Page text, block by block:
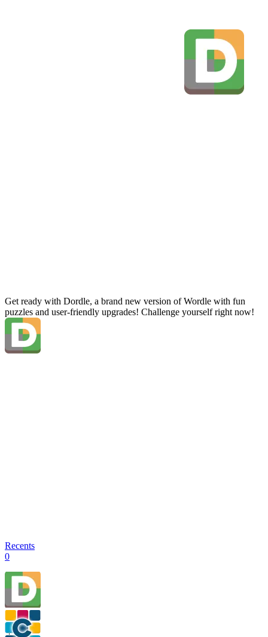
Get ready with Dordle, a brand new version of Wordle with fun
puzzles and user-friendly upgrades! Challenge yourself right now!
Recents
0